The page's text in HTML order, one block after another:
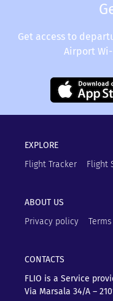
Get access to
Airport
EXPLORE
Flight Tracker
Flight
ABOUT US
Privacy policy
CONTACTS
FLIO is a Service
Via Marsala 34/A –